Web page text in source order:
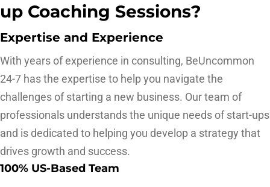
up Coaching Sessions?
Expertise and Experience
With years of experience in consulting, BeUncommon
24-7 has the expertise to help you navigate the
challenges of starting a new business. Our team of
professionals understands the unique needs of start-ups
and is dedicated to helping you develop a strategy that
drives growth and success.
100% US-Based Team